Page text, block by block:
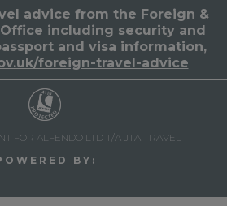
advice from the Foreign &
including security and
and visa information,
foreign-travel-advice
FOR ALFENDO LTD T/A JTA TRAVEL
O W E R E D B Y :